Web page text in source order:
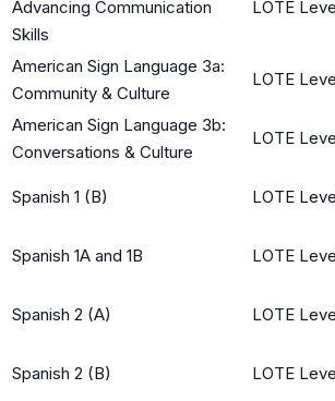
Advancing Communication
Skills
LOTE
American Sign Language 3a:
Community & Culture
LOTE
American Sign Language 3b:
Conversations & Culture
LOTE
Spanish 1 (B) LOTE
Spanish 1A and 1B LOTE
Spanish 2 (A) LOTE
Spanish 2 (B) LOTE